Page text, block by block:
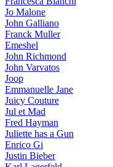
Jo Malone
John Galliano
Franck Muller
Emeshel
John Richmond
John Varvatos
Joop
Emmanuelle Jane
Juicy Couture
Jul et Mad
Fred Hayman
Juliette has a Gun
Enrico Gi
Justin Bieber